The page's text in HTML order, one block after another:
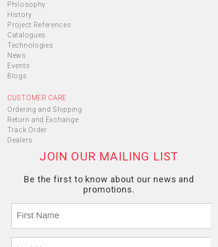
Philosophy
History
Project References
Catalogues
Technologies
News
Events
Blogs
CUSTOMER CARE
Ordering and Shipping
Return and Exchange
Track Order
Dealers